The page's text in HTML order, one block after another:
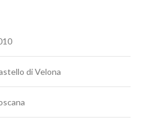
di Velona